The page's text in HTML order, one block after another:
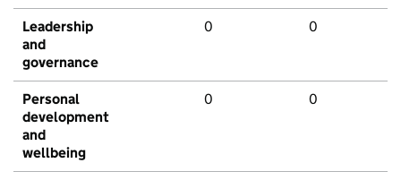
Leadership
and
governance
0 0
Personal
development
and
wellbeing
0 0